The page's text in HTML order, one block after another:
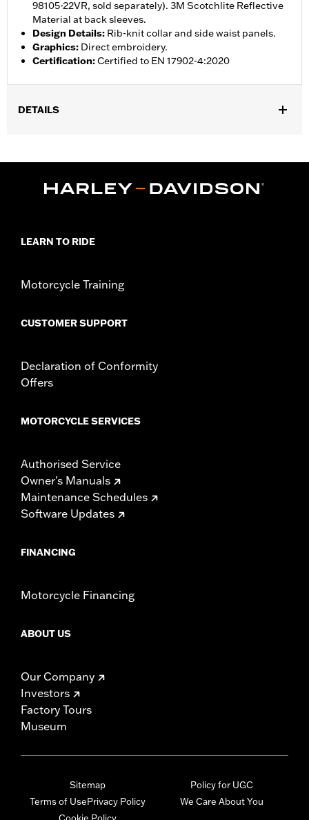
98105-22VR, sold separately). 3M Scotchlite Reflective
Material at back sleeves.
Design Details: Rib-knit collar and side waist panels.
Graphics: Direct embroidery.
Certification:Certified to EN 17902-4:2020
DETAILS
Functional Features:Vented,Hooded,Zipper Front,Pockets,
Included,Armor Pockets ,Reflective
Origin:Imported
LEARN TO RIDE
Motorcycle Training
CUSTOMER SUPPORT
Declaration of Conformity
Offers
MOTORCYCLE SERVICES
Authorised Service
Owner's Manuals
Maintenance Schedules
Software Updates
FINANCING
Motorcycle Financing
ABOUT US
Our Company
Investors
Factory Tours
Museum
Sitemap
Terms of UsePrivacy Policy
Cookie Policy
Policy for UGC
We Care About You